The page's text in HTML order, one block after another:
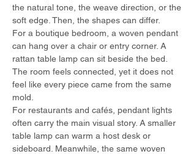
the natural tone, the weave direction, or the
soft edge. Then, the shapes can differ.
For a boutique bedroom, a woven pendant
can hang over a chair or entry corner. A
rattan table lamp can sit beside the bed.
The room feels connected, yet it does not
feel like every piece came from the same
mold.
For restaurants and cafés, pendant lights
often carry the main visual story. A smaller
table lamp can warm a host desk or
sideboard. Meanwhile, the same woven